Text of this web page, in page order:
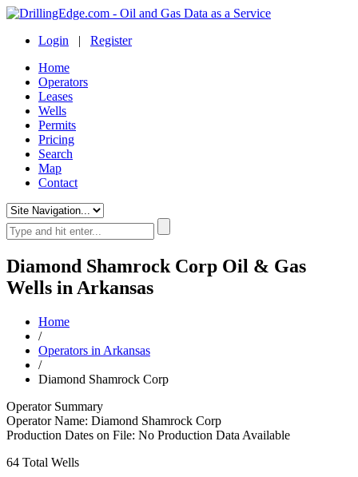
Login | Register
Home
Operators
Leases
Wells
Permits
Pricing
Search
Map
Contact
Diamond Shamrock Corp Oil & Gas
Wells in Arkansas
Home
/
Operators in Arkansas
/
Diamond Shamrock Corp
Operator Summary
Operator Name: Diamond Shamrock Corp
Production Dates on File: No Production Data Available
64 Total Wells